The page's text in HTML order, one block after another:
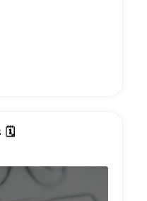
🗓️